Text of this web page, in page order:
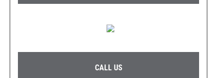
CALL US